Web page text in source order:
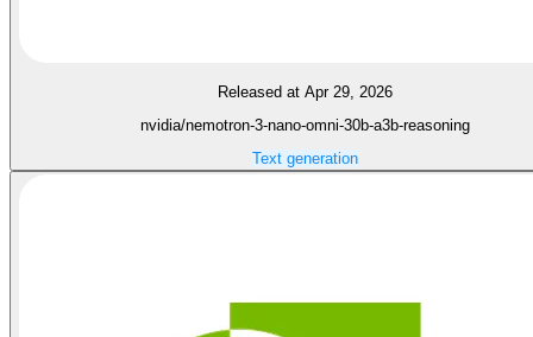
Released at Apr 29, 2026
nvidia/nemotron-3-nano-omni-30b-a3b-reasoning
Text generation